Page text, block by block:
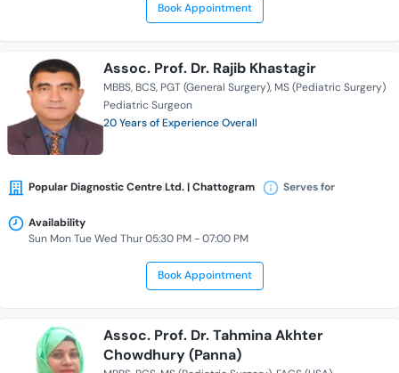
Book Appointment
Assoc. Prof. Dr. Rajib Khastagir
MBBS BCS PGT (General Surgery) MS (Pediatric Surgery)
Pediatric Surgeon
20 Years of Experience Overall
Popular Diagnostic Centre Ltd. | Chattogram Serves for
Availability
Sun Mon Tue Wed Thur 05:30 PM - 07:00 PM
Book Appointment
Assoc. Prof. Dr. Tahmina Akhter
Chowdhury (Panna)